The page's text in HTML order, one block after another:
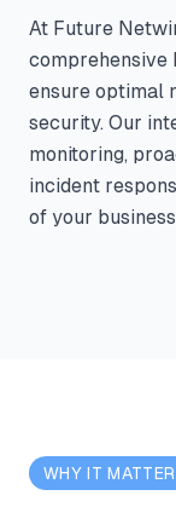
At Future
comprehensive
ensure optimal
security. Our
monitoring,
incident
of your
WHY IT